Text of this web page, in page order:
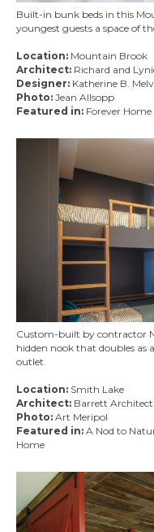
Built-in bunk beds in this
youngest guests a space of
Location: Mountain Brook
Architect: Richard and
Designer: Katherine B.
Photo: Jean Allsopp
Featured in: Forever Home
Custom-built by contractor
hidden nook that doubles as
outlet.
Location: Smith Lake
Architect: Barrett
Photo: Art Meripol
Featured in: A Nod to
Home